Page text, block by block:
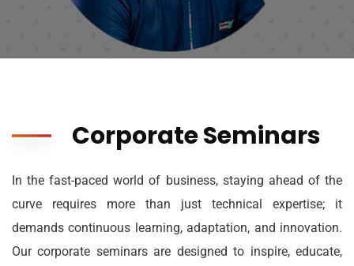
Corporate Seminars
In the fast-paced world of business, staying ahead of the
curve requires more than just technical expertise; it
demands continuous learning, adaptation, and innovation.
Our corporate seminars are designed to inspire, educate,